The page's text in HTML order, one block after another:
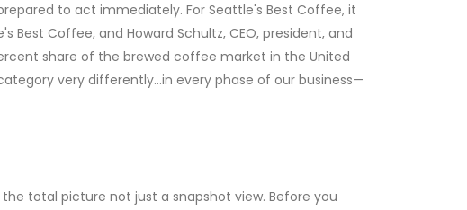
to act immediately. For Seattle's Best Coffee, it
Coffee, and Howard Schultz, CEO, president, and
share of the brewed coffee market in the United
very differently…in every phase of our business—
total picture not just a snapshot view. Before you